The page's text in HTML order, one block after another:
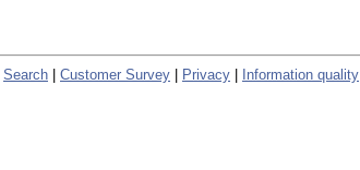
Search Customer Survey Privacy Information quality